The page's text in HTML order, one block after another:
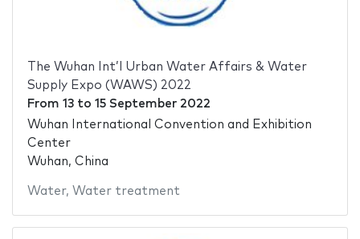
The Wuhan Int’l Urban Water Affairs & Water
Supply Expo (WAWS) 2022
From 13to 15 September 2022
Wuhan International Convention and Exhibition
Center
Wuhan, China
Water, Water treatment